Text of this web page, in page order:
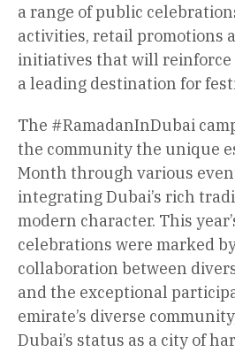
a range of public
activities, retail promotions
initiatives that will reinforce
a leading destination for
The #RamadanInDubai
the community the unique
Month through various
integrating Dubai’s rich
modern character. This
celebrations were marked
collaboration between
and the exceptional
emirate’s diverse
Dubai’s status as a city of